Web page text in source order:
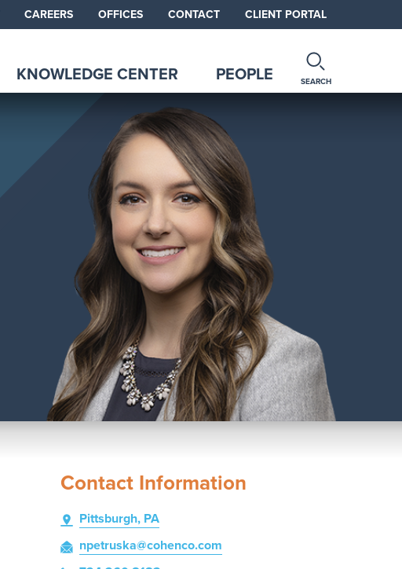
CAREERS OFFICES CONTACT CLIENT PORTAL
KNOWLEDGE CENTER PEOPLE SEARCH
Contact Information
Pittsburgh, PA
npetruska@cohenco.com